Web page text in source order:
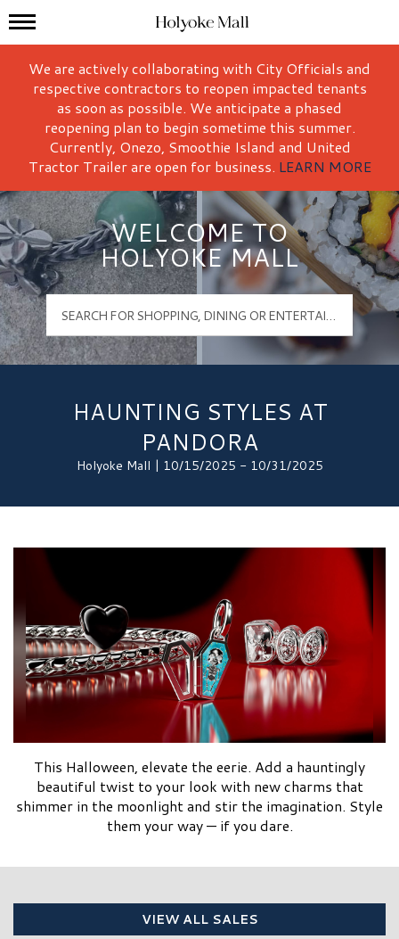
Holyoke Mall Logo
Mall Hours
We are actively collaborating with City Officials and
respective contractors to reopen impacted tenants
as soon as possible. We anticipate a phased
reopening plan to begin sometime this summer.
Currently, Onezo, Smoothie Island and United
Tractor Trailer are open for business. LEARN MORE
WELCOME TO
HOLYOKE MALL
HAUNTING STYLES AT
PANDORA
Holyoke Mall | 10/15/2025 - 10/31/2025
This Halloween, elevate the eerie. Add a hauntingly
beautiful twist to your look with new charms that
shimmer in the moonlight and stir the imagination. Style
them your way — if you dare.
VIEW ALL SALES